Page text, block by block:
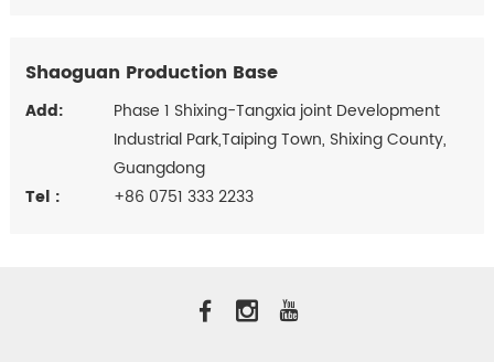
Shaoguan Production Base
Add:
Phase 1 Shixing-Tangxia joint Development
Industrial Park,Taiping Town, Shixing County,
Guangdong
Tel :
+86 0751 333 2233